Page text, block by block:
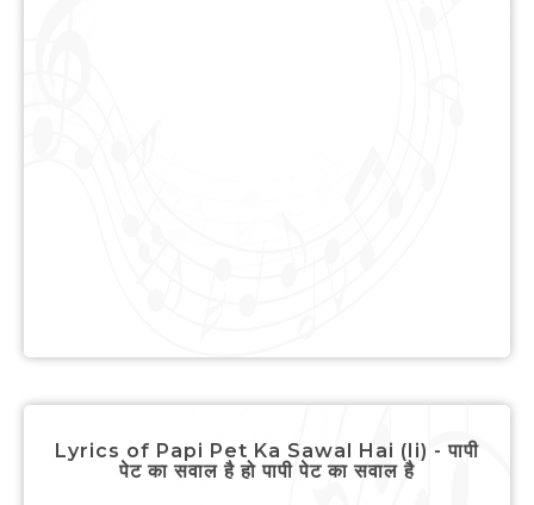
Lyrics of Papi Pet Ka Sawal Hai (Ii) - पापी
पेट का सवाल है हो पापी पेट का सवाल है